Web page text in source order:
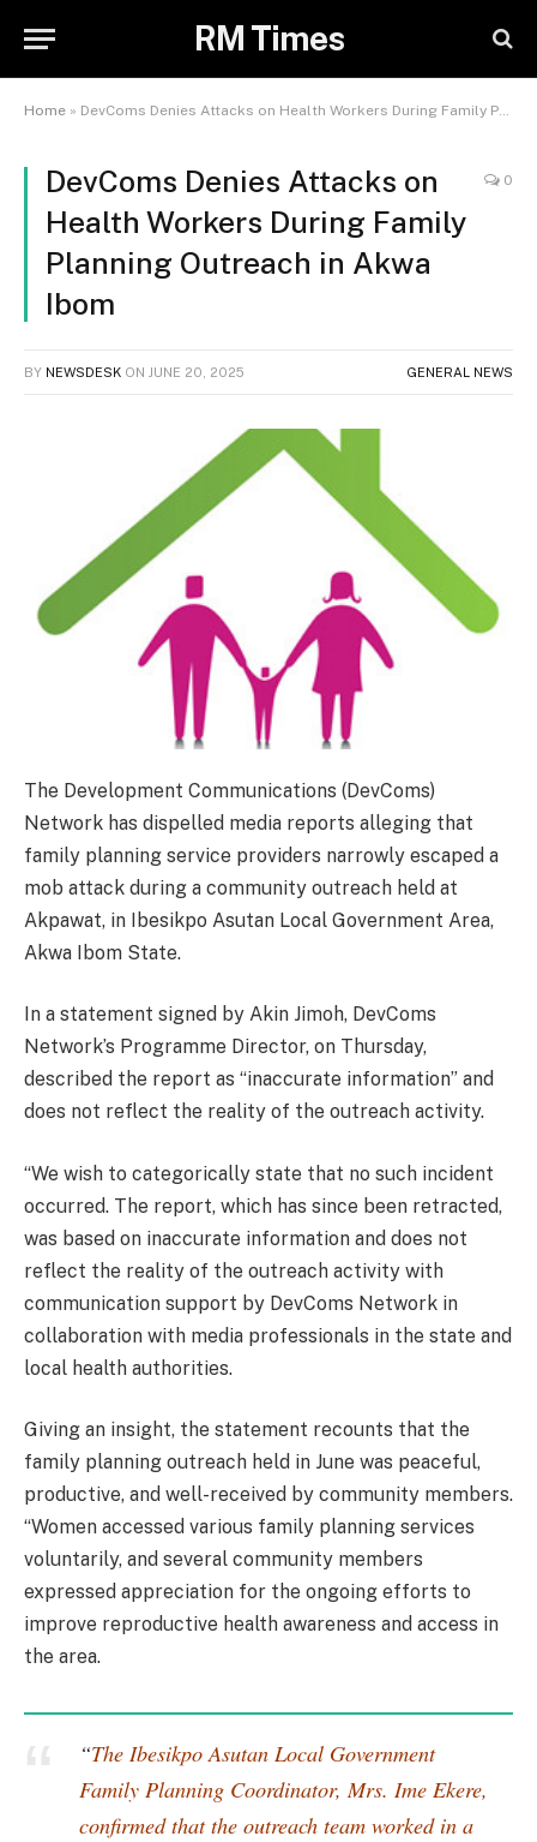
RM Times
Home » DevComs Denies Attacks on Health Workers During Family Planning Outreach in Akwa Ibom
DevComs Denies Attacks on
Health Workers During Family
Planning Outreach in Akwa
Ibom
0
BY NEWSDESK ON JUNE 20, 2025 GENERAL NEWS
The Development Communications (DevComs)
Network has dispelled media reports alleging that
family planning service providers narrowly escaped a
mob attack during a community outreach held at
Akpawat, in Ibesikpo Asutan Local Government Area,
Akwa Ibom State.
In a statement signed by Akin Jimoh, DevComs
Network’s Programme Director, on Thursday,
described the report as “inaccurate information” and
does not reflect the reality of the outreach activity.
“We wish to categorically state that no such incident
occurred. The report, which has since been retracted,
was based on inaccurate information and does not
reflect the reality of the outreach activity with
communication support by DevComs Network in
collaboration with media professionals in the state and
local health authorities.
Giving an insight, the statement recounts that the
family planning outreach held in June was peaceful,
productive, and well-received by community members.
“Women accessed various family planning services
voluntarily, and several community members
expressed appreciation for the ongoing efforts to
improve reproductive health awareness and access in
the area.
“The Ibesikpo Asutan Local Government
Family Planning Coordinator, Mrs. Ime Ekere,
confirmed that the outreach team worked in a